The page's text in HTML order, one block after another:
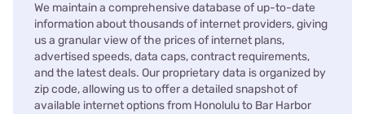
We maintain a comprehensive database of up-to-date
information about thousands of internet providers, giving
us a granular view of the prices of internet plans,
advertised speeds, data caps, contract requirements,
and the latest deals. Our proprietary data is organized by
zip code, allowing us to offer a detailed snapshot of
available internet options from Honolulu to Bar Harbor